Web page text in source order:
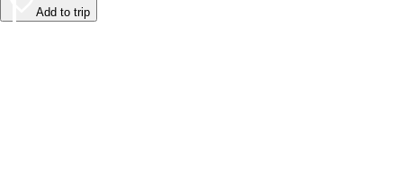
Add to trip